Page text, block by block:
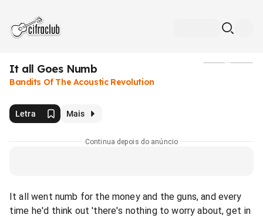
It all Goes Numb
Bandits Of The Acoustic Revolution
Letra Mais
Continua depois do anúncio
It all went numb for the money and the guns, and every
time he'd think out 'there's nothing to worry about, get in